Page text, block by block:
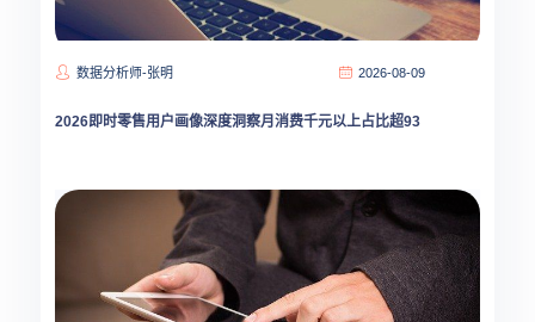
数据分析师-张明 2026-08-09
2026即时零售用户画像深度洞察月消费千元以上占比超93